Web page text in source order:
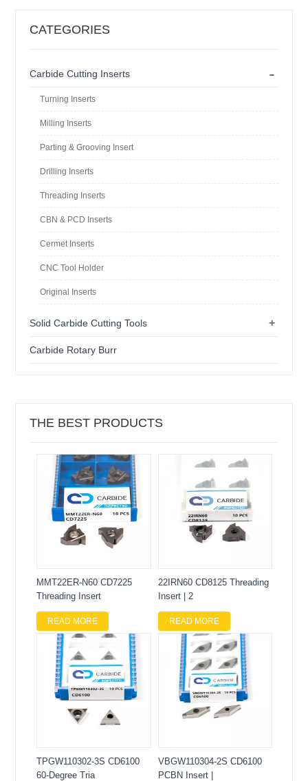
CATEGORIES
-
Carbide Cutting Inserts
Turning Inserts
Milling Inserts
Parting & Grooving Insert
Drilling Inserts
Threading Inserts
CBN & PCD Inserts
Cermet Inserts
CNC Tool Holder
Original Inserts
+
Solid Carbide Cutting Tools
Carbide Rotary Burr
THE BEST PRODUCTS
MMT22ER-N60 CD7225
Threading Insert
READ MORE
22IRN60 CD8125 Threading
Insert | 2
READ MORE
TPGW110302-3S CD6100
60-Degree Tria
VBGW110304-2S CD6100
PCBN Insert |